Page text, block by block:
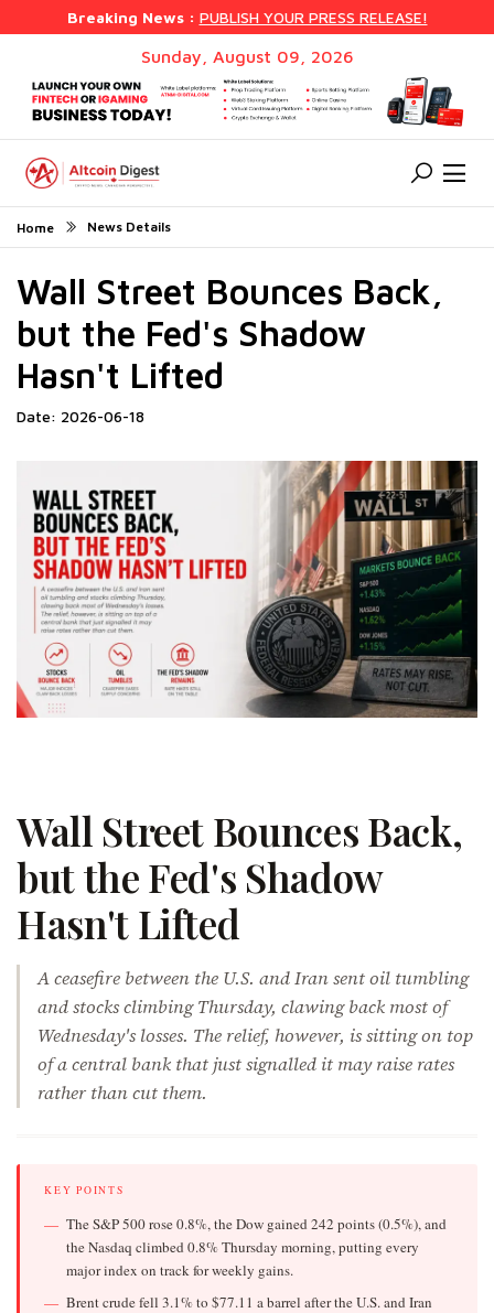
Breaking News : PUBLISH YOUR PRESS RELEASE!
Sunday, August 09, 2026
Home News Details
Wall Street Bounces Back,
but the Fed's Shadow
Hasn't Lifted
Date: 2026-06-18
Wall Street Bounces Back,
but the Fed's Shadow
Hasn't Lifted
A ceasefire between the U.S. and Iran sent oil tumbling
and stocks climbing Thursday, clawing back most of
Wednesday's losses. The relief, however, is sitting on top
of a central bank that just signalled it may raise rates
rather than cut them.
KEY POINTS
The S&P 500 rose 0.8%, the Dow gained 242 points (0.5%), and
the Nasdaq climbed 0.8% Thursday morning, putting every
major index on track for weekly gains.
Brent crude fell 3.1% to $77.11 a barrel after the U.S. and Iran